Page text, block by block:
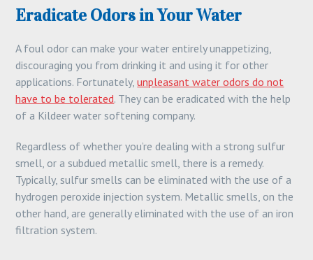
Eradicate Odors in Your Water
A foul odor can make your water entirely unappetizing,
discouraging you from drinking it and using it for other
applications. Fortunately,unpleasant water odors do not
have to be tolerated. They can be eradicated with the help
of a Kildeer water softening company.
Regardless of whether you’re dealing with a strong sulfur
smell, or a subdued metallic smell, there is a remedy.
Typically, sulfur smells can be eliminated with the use of a
hydrogen peroxide injection system. Metallic smells, on the
other hand, are generally eliminated with the use of an iron
filtration system.